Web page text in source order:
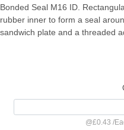
Bonded Seal M16 ID.
rubber inner to form a seal
sandwich plate and a threaded
@£0.43 /